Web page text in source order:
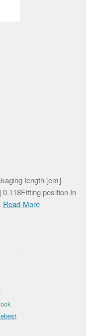
length [cm]
position In
Read More